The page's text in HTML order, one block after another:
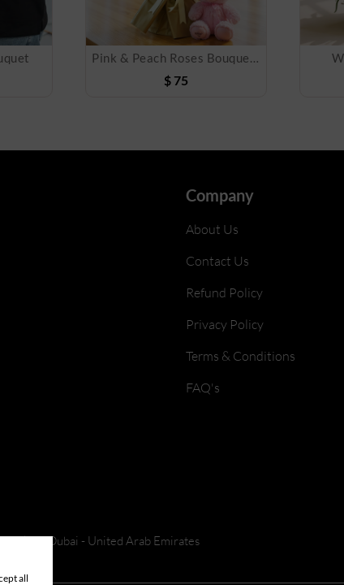
Pink & Peach Roses Bouquet and Teddy Bear
$ 75
Company
About Us
Contact Us
Refund Policy
Privacy Policy
Terms & Conditions
FAQ's
2 - Dubai - United Arab Emirates
all